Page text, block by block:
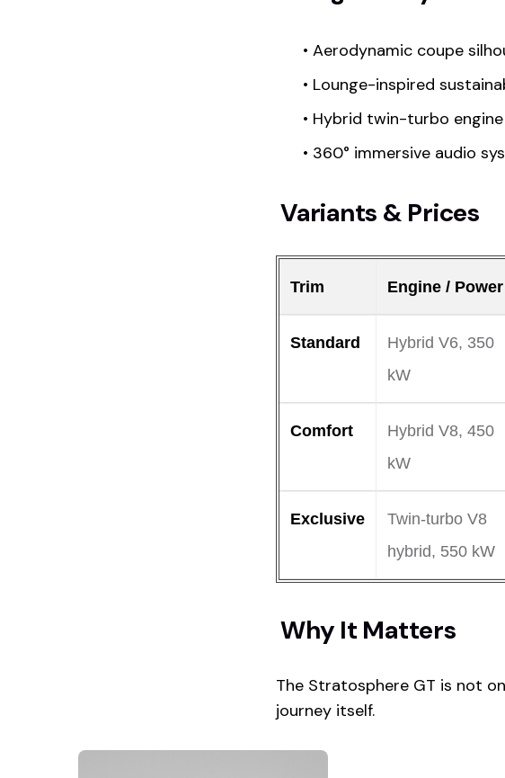
• Aerodynamic coupe
• Lounge-inspired
• Hybrid twin-turbo
• 360° immersive audio
Variants & Prices
Trim Engine / Power
Standard
Hybrid V6, 350
kW
Comfort
Hybrid V8, 450
kW
Exclusive
Twin-turbo V8
hybrid, 550 kW
Why It Matters
The Stratosphere GT is not
journey itself.